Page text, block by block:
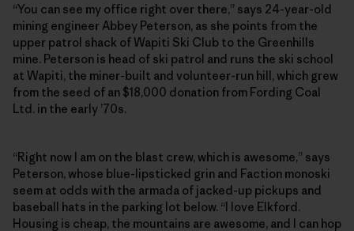
“You can see my office right over there,” says 24-year-old
mining engineer Abbey Peterson, as she points from the
upper patrol shack of Wapiti Ski Club to the Greenhills
mine. Peterson is head of ski patrol and runs the ski school
at Wapiti, the ­miner-built and volunteer-run hill, which grew
from the seed of an $18,000 donation from Fording Coal
Ltd. in the early ’70s.
“Right now I am on the blast crew, which is awesome,” says
Peterson, whose blue-lipsticked grin and Faction monoski
seem at odds with the armada of jacked-up pickups and
baseball hats in the parking lot below. “I love Elkford.
Housing is cheap, the mountains are awesome, and I can hop